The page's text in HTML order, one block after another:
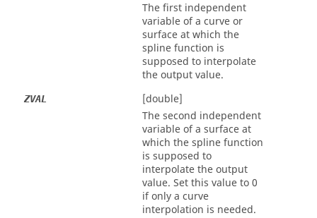
The first independent
variable of a curve or
surface at which the
spline function is
supposed to interpolate
the output value.
ZVAL
[double]
The second independent
variable of a surface at
which the spline function
is supposed to
interpolate the output
value. Set this value to 0
if only a curve
interpolation is needed.